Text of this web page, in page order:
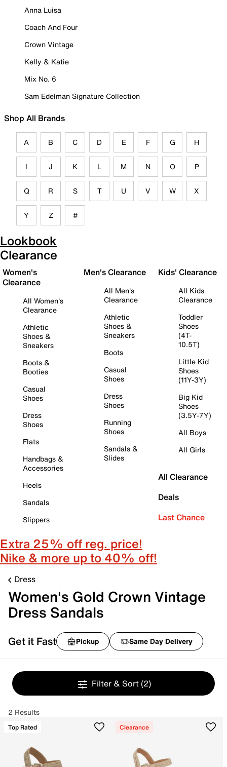
Anna Luisa
Coach And Four
Crown Vintage
Kelly & Katie
Mix No. 6
Sam Edelman Signature Collection
Shop All Brands
A B C D E F G H
I J K L M N O P
Q R S T U V W X
Y Z #
Lookbook
Clearance
Women's
Clearance
All Women's
Clearance
Athletic
Shoes &
Sneakers
Boots &
Booties
Casual
Shoes
Dress
Shoes
Flats
Handbags &
Accessories
Heels
Sandals
Slippers
Men's Clearance
All Men's
Clearance
Athletic
Shoes &
Sneakers
Boots
Casual
Shoes
Dress
Shoes
Running
Shoes
Sandals &
Slides
Kids' Clearance
All Kids
Clearance
Toddler
Shoes
(4T-
10.5T)
Little Kid
Shoes
(11Y-3Y)
Big Kid
Shoes
(3.5Y-7Y)
All Boys
All Girls
All Clearance
Deals
Last Chance
Extra 25% off reg. price!
Nike & more up to 40% off!
Dress
Women's Gold Crown Vintage
Dress Sandals
Get it Fast Pickup Same Day Delivery
Filter & Sort (2)
2 Results
Top Rated Clearance